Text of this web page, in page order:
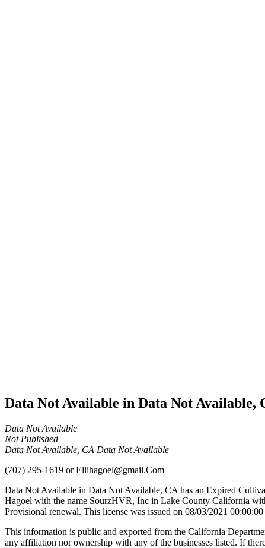
Data Not Available in Data Not
Data Not Available
Not Published
Data Not Available, CA Data Not Available
(707) 295-1619 orEllihagoel@gmail.Com
Data Not Available in Data Not Available, CA has an Expired
Hagoel with the name SourzHVR, Inc in Lake County California
Provisional renewal. This license was issued on 08/03/2021
This information is public and exported from the California
any affiliation nor ownership with any of the businesses listed. If